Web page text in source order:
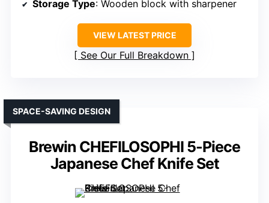
Storage Type: Wooden block with sharpener
VIEW LATEST PRICE
See Our Full Breakdown
Brewin CHEFILOSOPHI 5-Piece
Japanese Chef Knife Set
SPACE-SAVING DESIGN